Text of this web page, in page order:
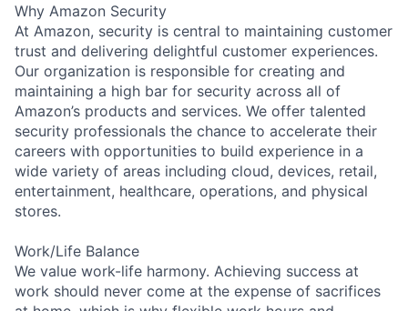
Why Amazon Security
At Amazon, security is central to maintaining customer
trust and delivering delightful customer experiences.
Our organization is responsible for creating and
maintaining a high bar for security across all of
Amazon’s products and services. We offer talented
security professionals the chance to accelerate their
careers with opportunities to build experience in a
wide variety of areas including cloud, devices, retail,
entertainment, healthcare, operations, and physical
stores.
Work/Life Balance
We value work-life harmony. Achieving success at
work should never come at the expense of sacrifices